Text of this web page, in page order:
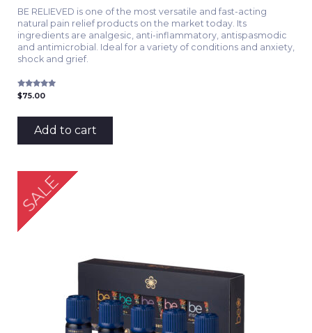
BE RELIEVED is one of the most versatile and fast-acting
natural pain relief products on the market today. Its
ingredients are analgesic, anti-inflammatory, antispasmodic
and antimicrobial. Ideal for a variety of conditions and anxiety,
shock and grief.
Rated
5.00
$75.00
Add to cart
SALE